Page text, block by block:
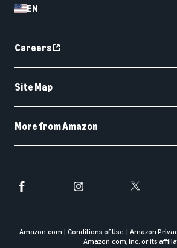
EN
Careers
Site Map
More from Amazon
Amazon.com Conditions of Use Amazon
Amazon.com, Inc. or its